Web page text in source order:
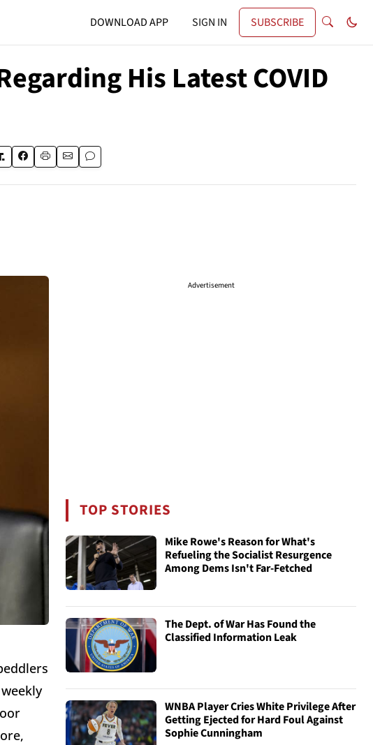
DOWNLOAD APP SIGN IN SUBSCRIBE
His Latest COVID
Advertisement
TOP STORIES
Mike Rowe's Reason for What's
Refueling the Socialist Resurgence
Among Dems Isn't Far-Fetched
The Dept. of War Has Found the
Classified Information Leak
WNBA Player Cries White Privilege After
Getting Ejected for Hard Foul Against
Sophie Cunningham